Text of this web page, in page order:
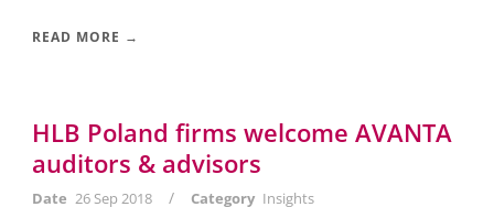
READ MORE →
HLB Poland firms welcome AVANTA
auditors & advisors
Date 26 Sep 2018 / Category Insights